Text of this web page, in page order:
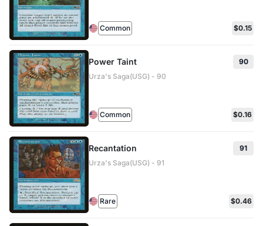
Common $0.15
Power Taint
90
Urza's Saga(USG) - 90
Common $0.16
Recantation
91
Urza's Saga(USG) - 91
Rare $0.46